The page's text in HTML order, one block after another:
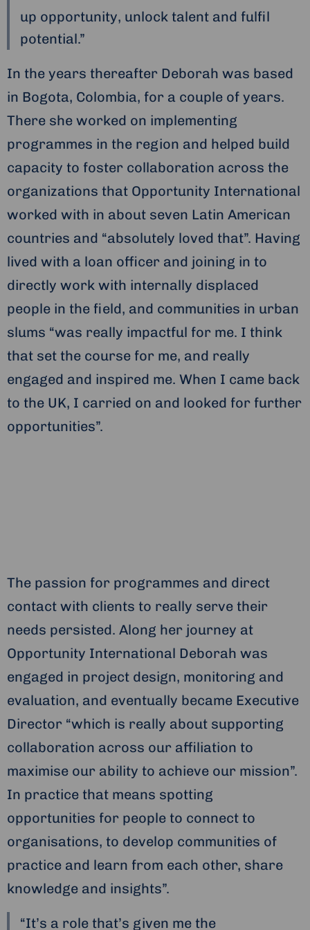
up opportunity, unlock talent and fulfil
potential.”
In the years thereafter Deborah was based
in Bogota, Colombia, for a couple of years.
There she worked on implementing
programmes in the region and helped build
capacity to foster collaboration across the
organizations that Opportunity International
worked with in about seven Latin American
countries and “absolutely loved that”. Having
lived with a loan officer and joining in to
directly work with internally displaced
people in the field, and communities in urban
slums “was really impactful for me. I think
that set the course for me, and really
engaged and inspired me. When I came back
to the UK, I carried on and looked for further
opportunities”.
The passion for programmes and direct
contact with clients to really serve their
needs persisted. Along her journey at
Opportunity International Deborah was
engaged in project design, monitoring and
evaluation, and eventually became Executive
Director “which is really about supporting
collaboration across our affiliation to
maximise our ability to achieve our mission”.
In practice that means spotting
opportunities for people to connect to
organisations, to develop communities of
practice and learn from each other, share
knowledge and insights”.
“It’s a role that’s given me the